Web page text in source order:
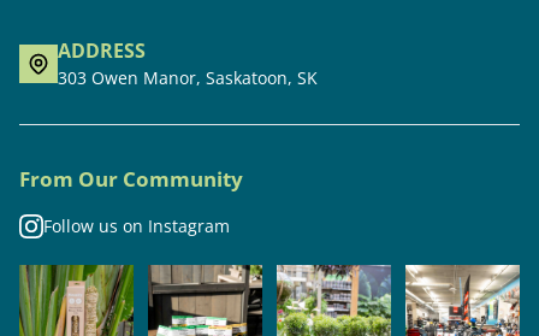
ADDRESS
303 Owen Manor, Saskatoon, SK
From Our Community
Follow us on Instagram